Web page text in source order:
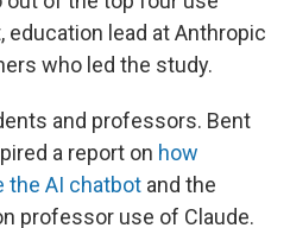
education lead at Anthropic
who led the study.
and professors. Bent
a report on how
the AI chatbot and the
professor use of Claude.